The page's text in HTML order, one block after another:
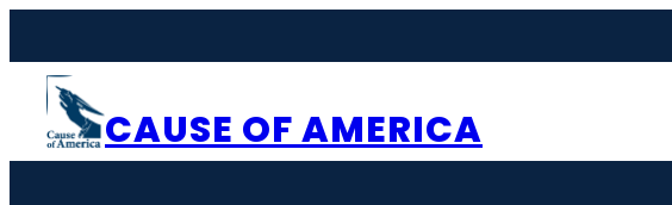
content
CAUSE OF AMERICA